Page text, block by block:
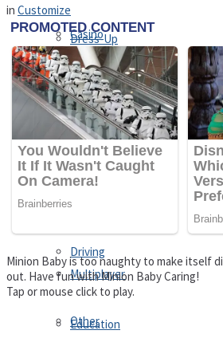
Casino
Customize
Dress-Up
Driving
Education
Dress-Up
Driving
Education
Fighting
Multiplayer
Other
in Customize
Minion Baby is too naughty to make itself
out. Have fun with Minion Baby Caring!
Tap or mouse click to play.